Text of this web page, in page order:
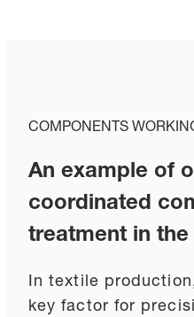
COMPONENTS
An example of
coordinated
treatment in
In textile
key factor for